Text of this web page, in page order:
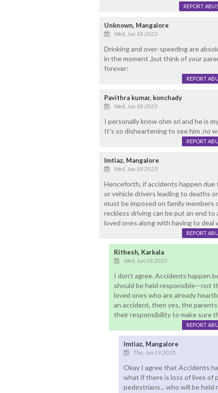
REPORT
Unknown, Mangalore
Wed, Jun 18 2025
Drinking and over-speeding are
in the moment ,but think of your
forever:
REPORT
Pavithra kumar, konchady
Wed, Jun 18 2025
I personally know ohm sri and he is
It's so disheartening to see him .no
REPORT
Imtiaz, Mangalore
Wed, Jun 18 2025
Henceforth, if accidents happen due
or vehicle drivers leading to deaths
must be imposed on family
reckless driving can be put an end
loved ones along with having to deal
REPORT
Rithesh, Karkala
Wed, Jun 18 2025
I don’t agree. Accidents happen
should be held responsible—not
loved ones who are already
an accident, then yes, the
their responsibility to make sure
REPORT
Imtiaz, Mangalore
Thu, Jun 19 2025
Okay I agree that Accidents
what if there is loss of lives of
pedestrians... who will be held